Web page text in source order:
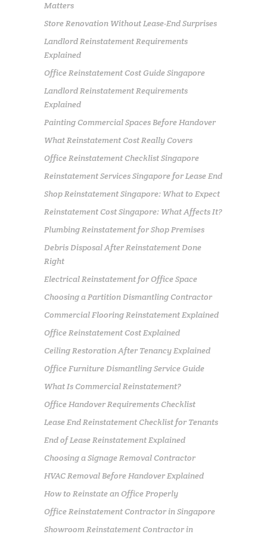
Matters
Store Renovation Without Lease-End Surprises
Landlord Reinstatement Requirements
Explained
Office Reinstatement Cost Guide Singapore
Landlord Reinstatement Requirements
Explained
Painting Commercial Spaces Before Handover
What Reinstatement Cost Really Covers
Office Reinstatement Checklist Singapore
Reinstatement Services Singapore for Lease End
Shop Reinstatement Singapore: What to Expect
Reinstatement Cost Singapore: What Affects It?
Plumbing Reinstatement for Shop Premises
Debris Disposal After Reinstatement Done
Right
Electrical Reinstatement for Office Space
Choosing a Partition Dismantling Contractor
Commercial Flooring Reinstatement Explained
Office Reinstatement Cost Explained
Ceiling Restoration After Tenancy Explained
Office Furniture Dismantling Service Guide
What Is Commercial Reinstatement?
Office Handover Requirements Checklist
Lease End Reinstatement Checklist for Tenants
End of Lease Reinstatement Explained
Choosing a Signage Removal Contractor
HVAC Removal Before Handover Explained
How to Reinstate an Office Properly
Office Reinstatement Contractor in Singapore
Showroom Reinstatement Contractor in